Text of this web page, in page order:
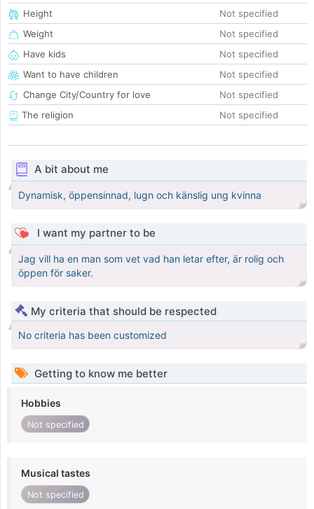
Height
Not specified
Weight
Not specified
Have kids
Not specified
Want to have children
Not specified
Change City/Country for love
Not specified
The religion
Not specified
A bit about me
Dynamisk, öppensinnad, lugn och känslig ung kvinna
I want my partner to be
Jag vill ha en man som vet vad han letar efter, är rolig och
öppen för saker.
My criteria that should be respected
No criteria has been customized
Getting to know me better
Hobbies
Not specified
Musical tastes
Not specified